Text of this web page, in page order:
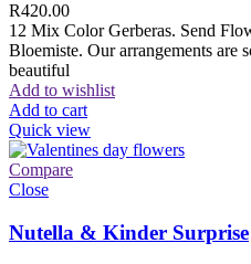
R420.00
12 Mix Color Gerberas. Send
Bloemiste. Our arrangements are
beautiful
Add to wishlist
Add to cart
Quick view
Compare
Close
Nutella & Kinder Surprise